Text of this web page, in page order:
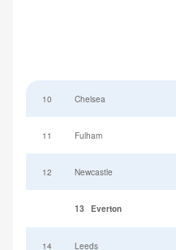
10 Chelsea
11 Fulham
12 Newcastle
13 Everton
14 Leeds